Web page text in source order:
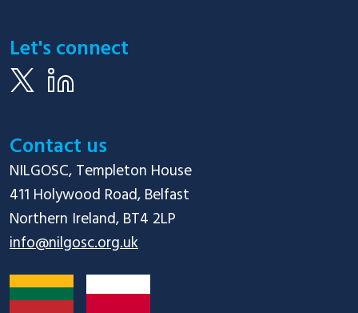
Let's connect
Contact us
NILGOSC, Templeton House
411 Holywood Road, Belfast
info@nilgosc.org.uk